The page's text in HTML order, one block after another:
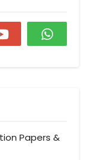
Papers &